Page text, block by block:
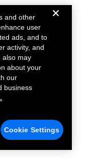
and other
user
ads, and to
activity, and
also may
about your
our
business
Cookie Settings